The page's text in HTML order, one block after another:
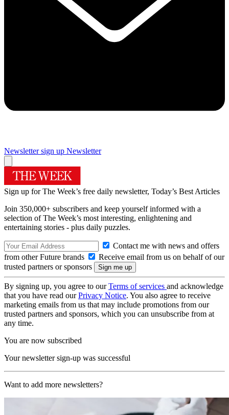
Newsletter sign up Newsletter
Sign up for The Week’s free daily newsletter, Today’s Best Articles
Join 350,000+ subscribers and keep yourself informed with a
selection of The Week’s most interesting, enlightening and
entertaining stories - plus daily puzzles.
Contact me with news and offers
from other Future brands
Receive email from us on behalf of our
trusted partners or sponsors
By signing up, you agree to ourTerms of services and acknowledge
that you have read ourPrivacy Notice. You also agree to receive
marketing emails from us that may include promotions from our
trusted partners and sponsors, which you can unsubscribe from at
any time.
You are now subscribed
Your newsletter sign-up was successful
Want to add more newsletters?